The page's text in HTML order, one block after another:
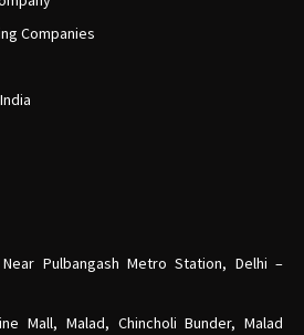
Companies
Near Pulbangash Metro Station, Delhi –
Mall, Malad, Chincholi Bunder, Malad